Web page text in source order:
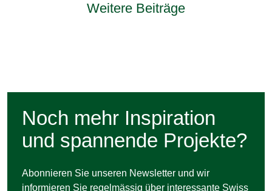
Weitere Beiträge
Noch mehr Inspiration
und spannende Projekte?
Abonnieren Sie unseren Newsletter und wir
informieren Sie regelmässig über interessante Swiss